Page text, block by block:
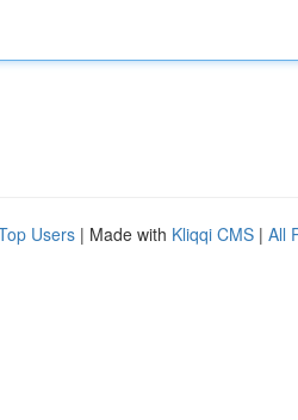
Users | Made with Kliqqi CMS | All